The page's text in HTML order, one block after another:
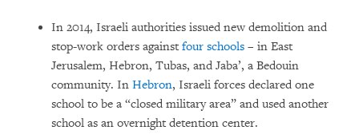
In 2014, Israeli authorities issued new demolition and
stop-work orders against four schools – in East
Jerusalem, Hebron, Tubas, and Jaba’, a Bedouin
community. In Hebron, Israeli forces declared one
school to be a “closed military area” and used another
school as an overnight detention center.